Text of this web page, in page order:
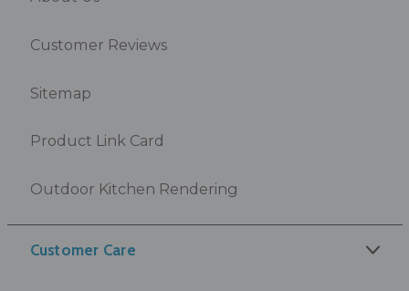
Customer Reviews
Sitemap
Product Link Card
Outdoor Kitchen Rendering
Customer Care